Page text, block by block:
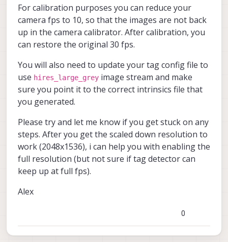
voxl-uvc-server
voxl-vision-hub
voxl-vtx
voxl2-io
voxl2-system-image
"en_snapshot":
For calibration purposes you can reduce your
camera fps to 10, so that the images are not back
up in the camera calibrator. After calibration, you
can restore the original 30 fps.
You will also need to update your tag config file to
use hires_large_grey image stream and make
sure you point it to the correct intrinsics file that
you generated.
Please try and let me know if you get stuck on any
steps. After you get the scaled down resolution to
work (2048x1536), i can help you with enabling the
full resolution (but not sure if tag detector can
keep up at full fps).
Alex
0